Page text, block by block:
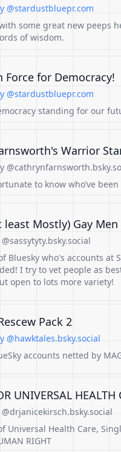
@stardustbluepr.com
some great new peeps
of wisdom.
Force for Democracy!
@stardustbluepr.com
standing for our
Warrior
to know who’ve
least Mostly) Gay Men
Bluesky who's accounts at
I try to vet people as
open to lots more variety!
Pack 2
@hawktales.bsky.social
accounts netted by
UNIVERSAL HEALTH
@drjanicekirsch.bsky.social
Universal Health Care,
RIGHT